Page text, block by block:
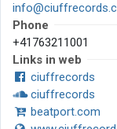
Phone
+41763211001
Links in web
ciuffrecords
ciuffrecords
beatport.com